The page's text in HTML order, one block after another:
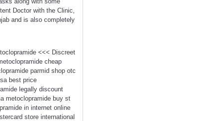
Doctor with the Clinic,
and is also completely
<<< Discreet
cheap
parmid shop otc
best price
legally discount
metoclopramide buy st
in internet online
store international